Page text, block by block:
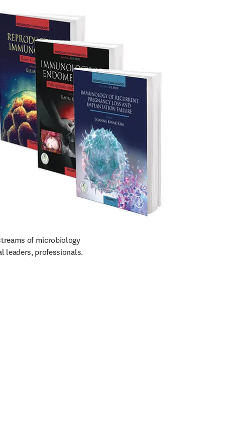
of microbiology
leaders, professionals.